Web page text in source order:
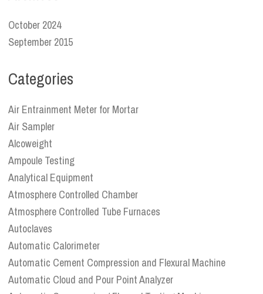
October 2024
September 2015
Categories
Air Entrainment Meter for Mortar
Air Sampler
Alcoweight
Ampoule Testing
Analytical Equipment
Atmosphere Controlled Chamber
Atmosphere Controlled Tube Furnaces
Autoclaves
Automatic Calorimeter
Automatic Cement Compression and Flexural Machine
Automatic Cloud and Pour Point Analyzer